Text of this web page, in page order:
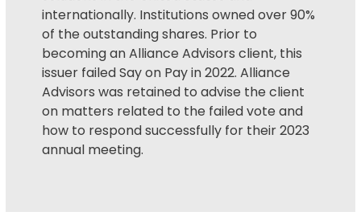
internationally. Institutions owned over 90%
of the outstanding shares. Prior to
becoming an Alliance Advisors client, this
issuer failedSay on Payin 2022. Alliance
Advisors was retained to advise the client
on matters related to the failed vote and
how to respond successfully for their 2023
annual meeting.